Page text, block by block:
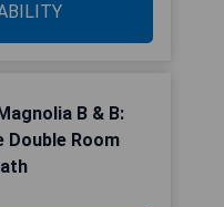
B & B:
Double Room